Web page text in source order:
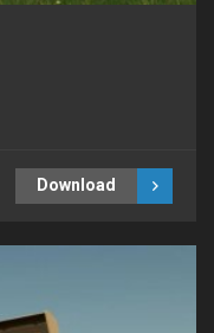
Download